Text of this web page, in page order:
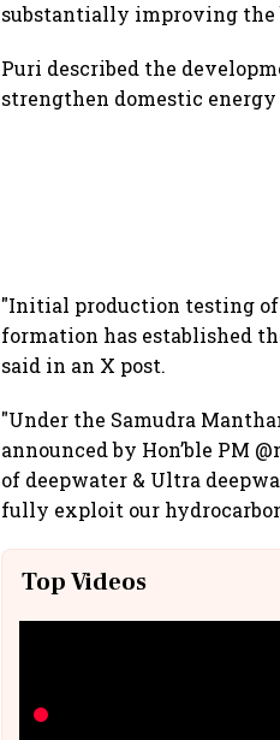
substantially improving the
Puri described the
strengthen domestic
"Initial production testing of
formation has established
said in an X post.
"Under the Samudra
announced by Hon’ble PM
of deepwater & Ultra
fully exploit our
Top Videos